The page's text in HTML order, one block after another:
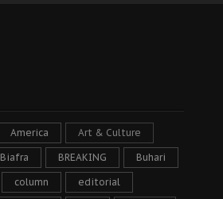
America Art & Culture
Biafra BREAKING Buhari
column editorial